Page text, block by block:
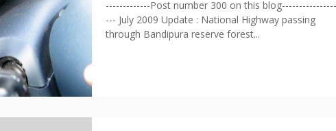
-------------Post number 300 on this
--- July 2009 Update : National Highway passing
through Bandipura reserve forest...